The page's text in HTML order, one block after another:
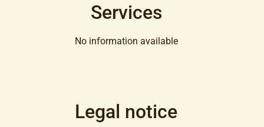
Services
No information available
Legal notice